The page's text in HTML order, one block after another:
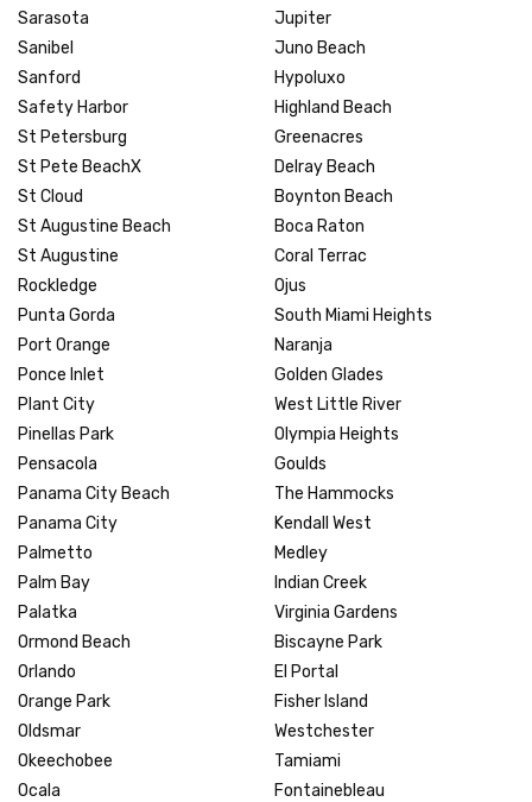
Sarasota
Sanibel
Sanford
Safety Harbor
St Petersburg
St Pete BeachX
St Cloud
St Augustine Beach
St Augustine
Rockledge
Punta Gorda
Port Orange
Ponce Inlet
Plant City
Pinellas Park
Pensacola
Panama City Beach
Panama City
Palmetto
Palm Bay
Palatka
Ormond Beach
Orlando
Orange Park
Oldsmar
Okeechobee
Ocala
Jupiter
Juno Beach
Hypoluxo
Highland Beach
Greenacres
Delray Beach
Boynton Beach
Boca Raton
Coral Terrac
Ojus
South Miami Heights
Naranja
Golden Glades
West Little River
Olympia Heights
Goulds
The Hammocks
Kendall West
Medley
Indian Creek
Virginia Gardens
Biscayne Park
El Portal
Fisher Island
Westchester
Tamiami
Fontainebleau